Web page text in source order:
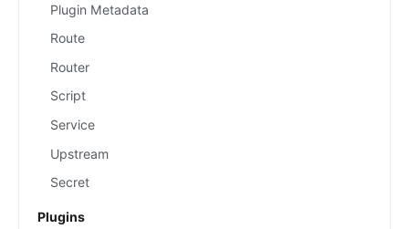
Plugin Metadata
Route
Router
Script
Service
Upstream
Secret
Plugins